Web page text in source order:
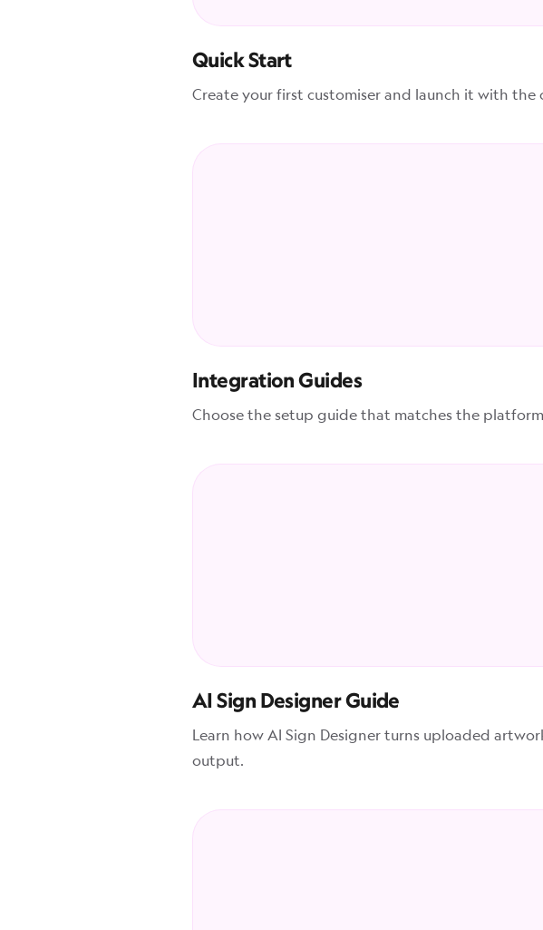
Quick Start
Create your first customiser and launch it with the
Integration Guides
Choose the setup guide that matches the
AI Sign Designer Guide
Learn how AI Sign Designer turns uploaded
output.